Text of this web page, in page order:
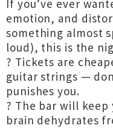
If you’ve ever
emotion, and
something almost
loud), this is the
?️ Tickets are
guitar strings —
punishes you.
? The bar will
brain dehydrates